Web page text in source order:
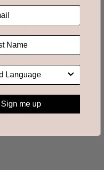
Tiny Bike
Adventure
plants
US$21.00
Sign me up